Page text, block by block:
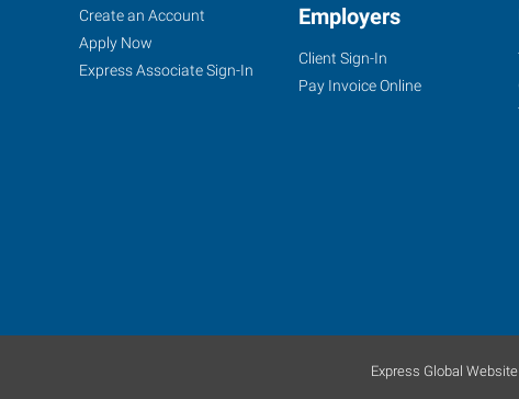
LaGrange,
GA
Grange,
Job
Seekers
Search
Jobs
Create an Account
Apply Now
Express Associate Sign-In
Employers
Client Sign-In
Pay Invoice Online
Express Global Website